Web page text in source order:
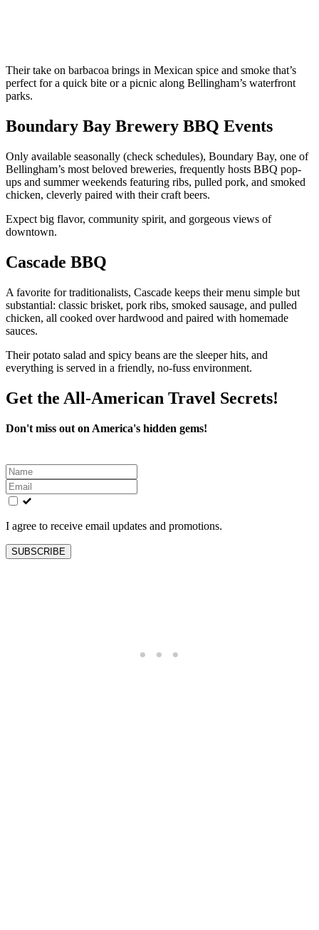
Their take on barbacoa brings in Mexican spice and smoke that’s
perfect for a quick bite or a picnic along Bellingham’s waterfront
parks.
Boundary Bay Brewery BBQ Events
Only available seasonally (check schedules), Boundary Bay, one of
Bellingham’s most beloved breweries, frequently hosts BBQ pop-
ups and summer weekends featuring ribs, pulled pork, and smoked
chicken, cleverly paired with their craft beers.
Expect big flavor, community spirit, and gorgeous views of
downtown.
Cascade BBQ
A favorite for traditionalists, Cascade keeps their menu simple but
substantial: classic brisket, pork ribs, smoked sausage, and pulled
chicken, all cooked over hardwood and paired with homemade
sauces.
Their potato salad and spicy beans are the sleeper hits, and
everything is served in a friendly, no-fuss environment.
Get the All-American Travel Secrets!
Don't miss out on America's hidden gems!
Leave
this
field
blank
I agree to receive email updates and promotions.
SUBSCRIBE